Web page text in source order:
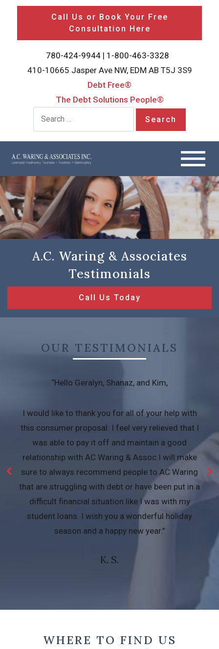
Call Us or Book Your Free
Consultation Here
780-424-9944 | 1-800-463-3328
410-10665 Jasper Ave NW, EDM AB T5J 3S9
Debt Free®
The Debt Solutions People®
Search for:
A.C. Waring & Associates
Testimonials
Call Us Today
OUR TESTIMONIALS
“Hello Geralyn, Shanaz, and Kim,
I would like to thank you for all of your help with
this consumer proposal. I feel very relieved that I
was able to pay it off and maintain a good
relationship with AC Waring & Assoc.I will make
sure to always recommend people to AC Waring
that are struggling with debt or have been put in a
difficult financial situation like I was with my
student loans. I wish you a wonderful holiday
season and a happy new year.”
K. S.
WHERE TO FIND US